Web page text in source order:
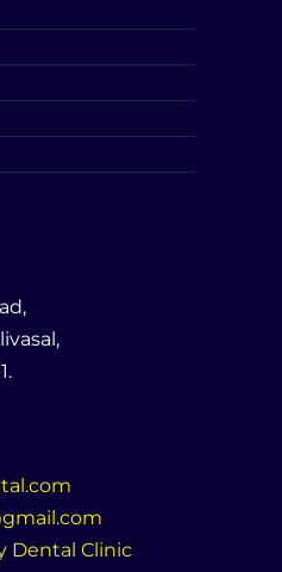
Dental Clinic